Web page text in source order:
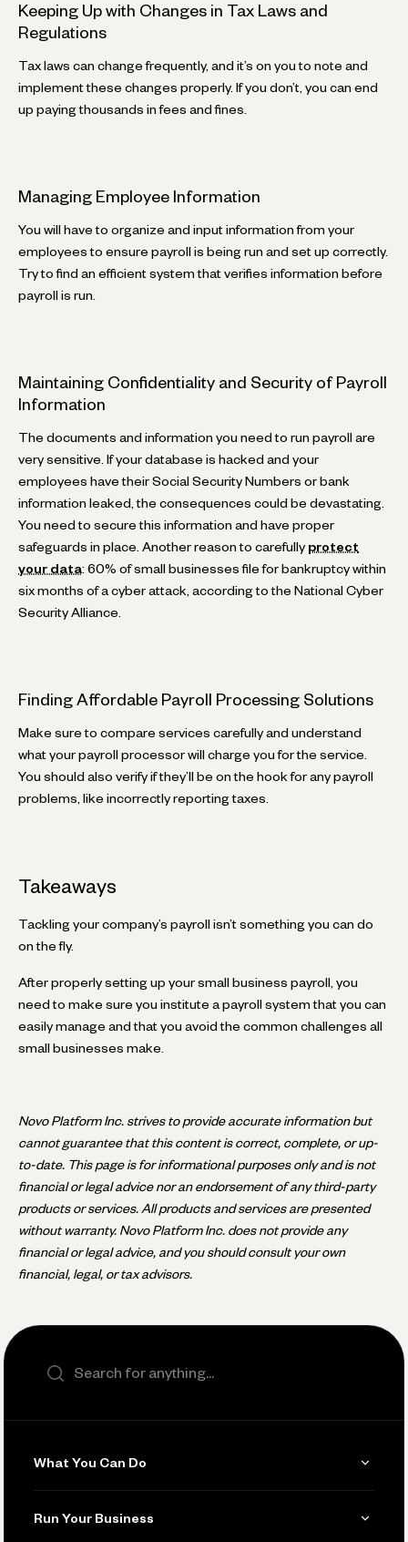
Keeping Up with Changes in Tax Laws and
Regulations
Tax laws can change frequently, and it’s on you to note and
implement these changes properly. If you don’t, you can end
up paying thousands in fees and fines.
Managing Employee Information
You will have to organize and input information from your
employees to ensure payroll is being run and set up correctly.
Try to find an efficient system that verifies information before
payroll is run.
Maintaining Confidentiality and Security of Payroll
Information
The documents and information you need to run payroll are
very sensitive. If your database is hacked and your
employees have their Social Security Numbers or bank
information leaked, the consequences could be devastating.
You need to secure this information and have proper
safeguards in place. Another reason to carefully protect
your data: 60% of small businesses file for bankruptcy within
six months of a cyber attack, according to the National Cyber
Security Alliance.
Finding Affordable Payroll Processing Solutions
Make sure to compare services carefully and understand
what your payroll processor will charge you for the service.
You should also verify if they’ll be on the hook for any payroll
problems, like incorrectly reporting taxes.
Takeaways
Tackling your company’s payroll isn’t something you can do
on the fly.
After properly setting up your small business payroll, you
need to make sure you institute a payroll system that you can
easily manage and that you avoid the common challenges all
small businesses make.
Novo Platform Inc. strives to provide accurate information but
cannot guarantee that this content is correct, complete, or up-
to-date. This page is for informational purposes only and is not
financial or legal advice nor an endorsement of any third-party
products or services. All products and services are presented
without warranty. Novo Platform Inc. does not provide any
financial or legal advice, and you should consult your own
financial, legal, or tax advisors.
What You Can Do
Run Your Business